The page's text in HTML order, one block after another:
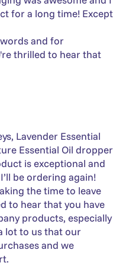
for a long time! Except
and for
thrilled to hear that
Lavender Essential
Essential Oil dropper
is exceptional and
be ordering again!
the time to leave
to hear that you have
products, especially
lot to us that our
and we